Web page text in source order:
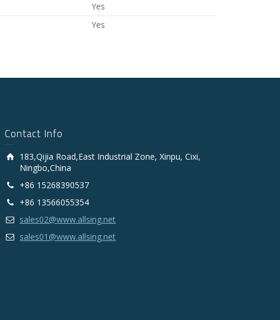
Yes
Yes
Contact Info
183,Qijia Road,East Industrial Zone, Xinpu, Cixi,
Ningbo,China
+86 15268390537
+86 13566055354
sales02@www.allsing.net
sales01@www.allsing.net